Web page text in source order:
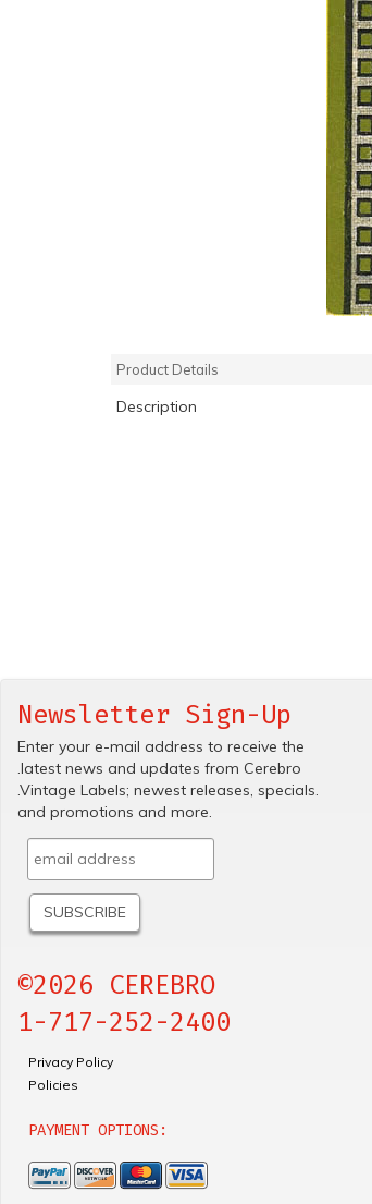
Product Details
Description
Newsletter Sign-Up
Enter your e-mail address to receive the
.latest news and updates from Cerebro
.Vintage Labels; newest releases, specials.
and promotions and more.
©2026 CEREBRO
1-717-252-2400
Privacy Policy
Policies
PAYMENT OPTIONS: